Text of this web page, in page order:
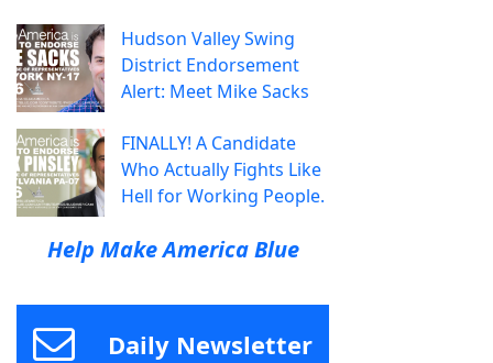
Hudson Valley Swing
District Endorsement
Alert: Meet Mike Sacks
FINALLY! A Candidate
Who Actually Fights Like
Hell for Working People.
Help Make America Blue
Daily Newsletter